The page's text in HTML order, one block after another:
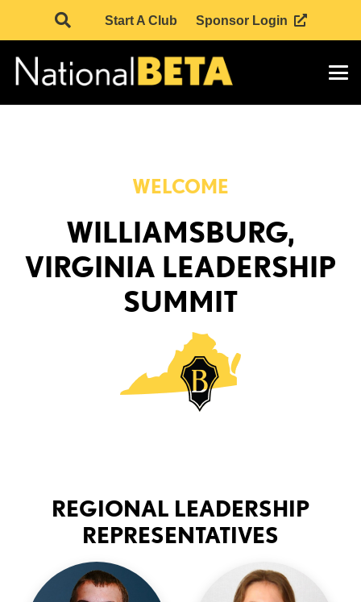
Start A Club Sponsor Login
WELCOME
WILLIAMSBURG,
VIRGINIA LEADERSHIP
SUMMIT
REGIONAL LEADERSHIP
REPRESENTATIVES